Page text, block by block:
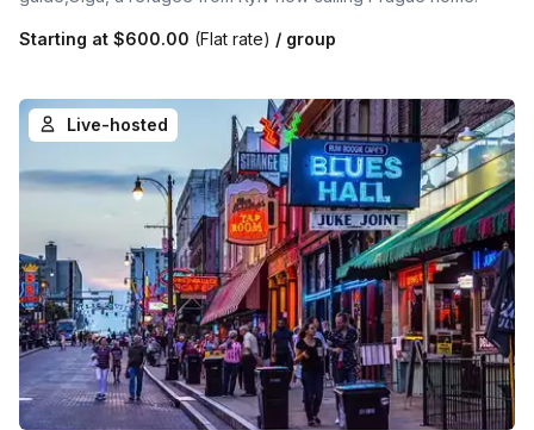
Starting at $600.00 (Flat rate) / group
Live-hosted